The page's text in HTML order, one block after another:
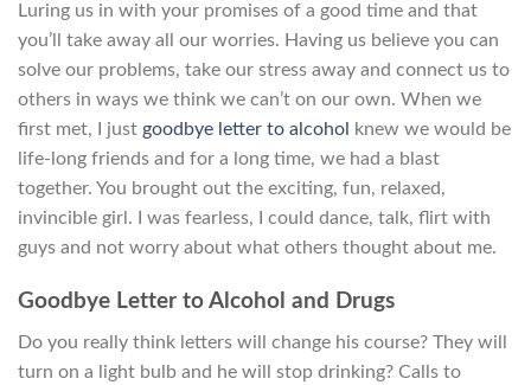
Luring us in with your promises of a good time and that
you’ll take away all our worries. Having us believe you can
solve our problems, take our stress away and connect us to
others in ways we think we can’t on our own. When we
first met, I just goodbye letter to alcohol
knew we would be
life-long friends and for a long time, we had a blast
together. You brought out the exciting, fun, relaxed,
invincible girl. I was fearless, I could dance, talk, flirt with
guys and not worry about what others thought about me.
Goodbye Letter to Alcohol and Drugs
Do you really think letters will change his course? They will
turn on a light bulb and he will stop drinking? Calls to